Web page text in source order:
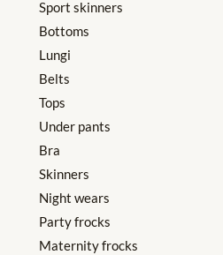
Sport skinners
Bottoms
Lungi
Belts
Tops
Under pants
Bra
Skinners
Night wears
Party frocks
Maternity frocks